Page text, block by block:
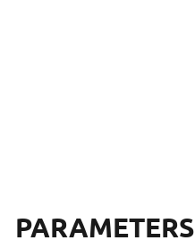
PARAMETERS